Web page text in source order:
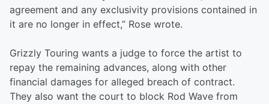
agreement and any exclusivity provisions contained in
it are no longer in effect,” Rose wrote.
Grizzly Touring wants a judge to force the artist to
repay the remaining advances, along with other
financial damages for alleged breach of contract.
They also want the court to block Rod Wave from